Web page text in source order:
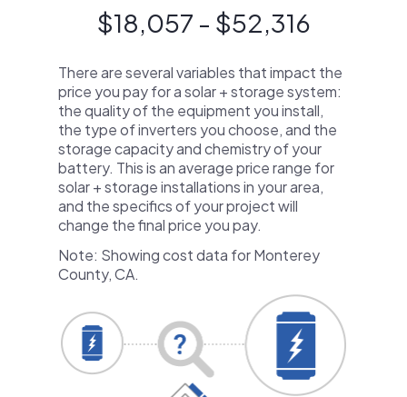
$18,057 - $52,316
There are several variables that impact the
price you pay for a solar + storage system:
the quality of the equipment you install,
the type of inverters you choose, and the
storage capacity and chemistry of your
battery. This is an average price range for
solar + storage installations in your area,
and the specifics of your project will
change the final price you pay.
Note: Showing cost data for Monterey
County, CA.